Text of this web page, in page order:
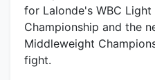
for Lalonde's WBC
Championship and the
Middleweight
fight.